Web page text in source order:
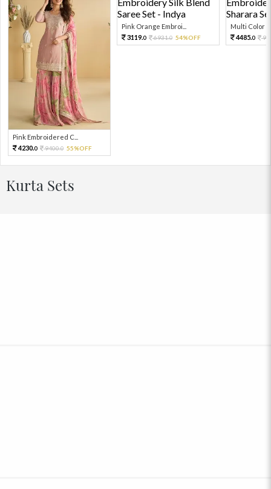
Pink Embroidered C...
4230.0 9400.0 55%OFF
Pink Orange Embroi...
3119.0 6931.0 54%OFF
Multi Color
4485.0
Kurta Sets